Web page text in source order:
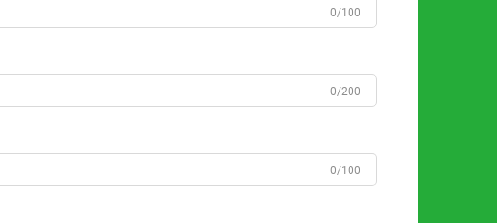
0/100
0/200
0/100